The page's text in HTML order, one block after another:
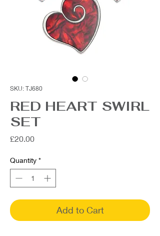
SKU: TJ680
RED HEART SWIRL
SET
£20.00Price
Quantity *
Add to Cart